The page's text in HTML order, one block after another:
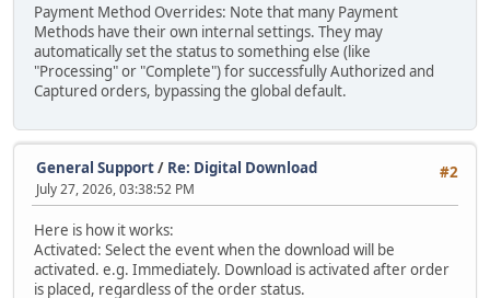
Payment Method Overrides: Note that many Payment
Methods have their own internal settings. They may
automatically set the status to something else (like
"Processing" or "Complete") for successfully Authorized and
Captured orders, bypassing the global default.
#2
General Support/ Re: Digital Download
July 27, 2026, 03:38:52 PM
Here is how it works:
Activated: Select the event when the download will be
activated. e.g. Immediately. Download is activated after order
is placed, regardless of the order status.